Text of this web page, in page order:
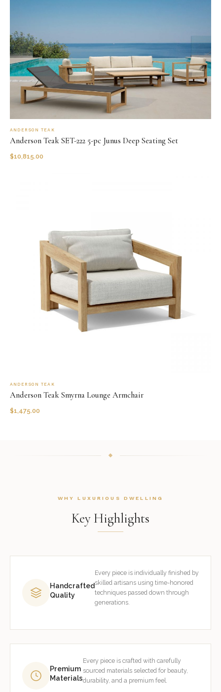
ANDERSON TEAK
Anderson Teak SET-222 5-pc Junus Deep Seating Set
$10,815.00
ANDERSON TEAK
Anderson Teak Smyrna Lounge Armchair
$1,475.00
WHY LUXURIOUS DWELLING
Key Highlights
Handcrafted
Quality
Every piece is individually finished by
skilled artisans using time-honored
techniques passed down through
generations.
Premium
Materials
Every piece is crafted with carefully
sourced materials selected for beauty,
durability, and a premium feel.